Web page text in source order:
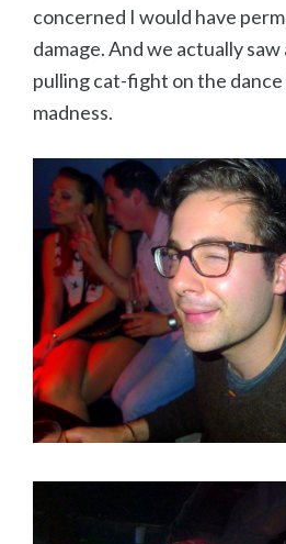
concerned I would have
damage. And we actually
pulling cat-fight on the
madness.